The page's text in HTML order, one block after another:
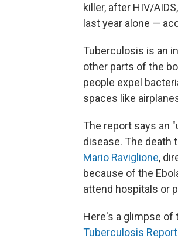
killer, after HIV/
last year alone —
Tuberculosis is an
other parts of the
people expel
spaces like
The report says an
disease. The death
Mario Raviglione,
because of the
attend hospitals or
Here's a glimpse
Tuberculosis Report